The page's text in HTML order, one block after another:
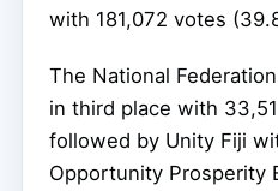
with 181,072 votes
The National
in third place with
followed by Unity Fiji
Opportunity Prosperity